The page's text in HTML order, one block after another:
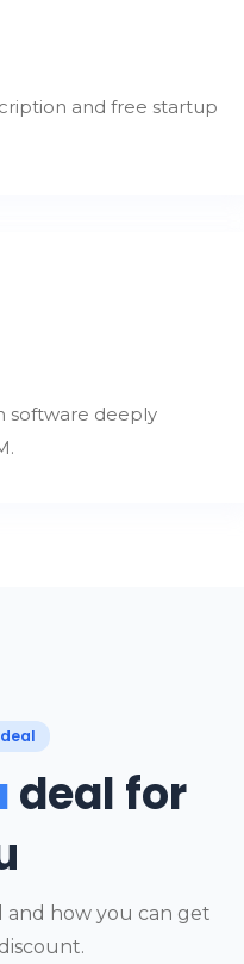
and free startup
software deeply
deal for
how you can get